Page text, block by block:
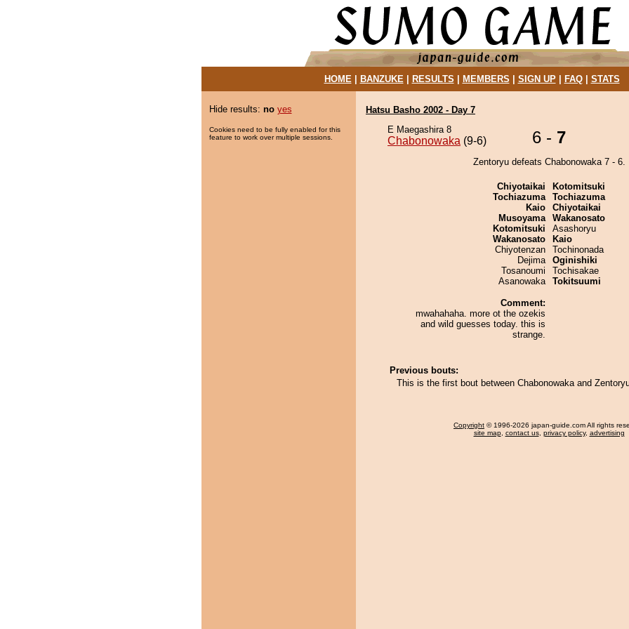
HOME| BANZUKE| RESULTS MEMBERS SIGN UP| FAQ| STATS
Hide results: no yes
Cookies need to be fully enabled for this
feature to work over multiple sessions.
Hatsu Basho 2002 - Day 7
E Maegashira 8
Chabonowaka (9-6) 6 - 7
Zentoryu defeats Chabonowaka 7 - 6.
Chiyotaikai
Tochiazuma
Kaio
Musoyama
Kotomitsuki
Wakanosato
Chiyotenzan
Dejima
Tosanoumi
Asanowaka
Comment:
mwahahaha. more ot the ozekis
and wild guesses today. this is
strange.
Kotomitsuki
Tochiazuma
Chiyotaikai
Wakanosato
Asashoryu
Kaio
Tochinonada
Oginishiki
Tochisakae
Tokitsuumi
Previous bouts:
This is the first bout between Chabonowaka and
Copyright © 1996-2026 japan-guide.com All rights
site map, contact us, privacy policy, advertising